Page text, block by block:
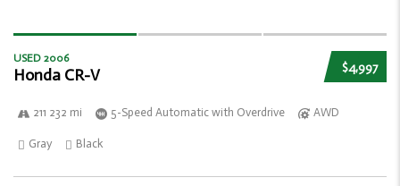
$4,997
USED 2006
Honda CR-V
211 232 mi 5-Speed Automatic with Overdrive AWD
Gray Black